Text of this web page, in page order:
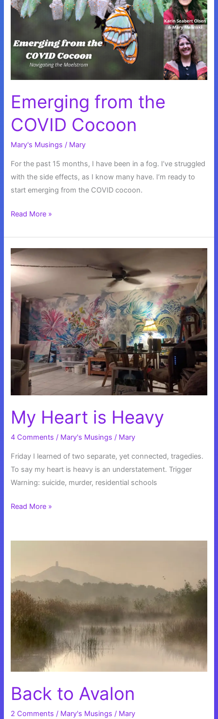
Emerging from the
COVID Cocoon
Mary's Musings / Mary
For the past 15 months, I have been in a fog. I’ve struggled
with the side effects, as I know many have. I’m ready to
start emerging from the COVID cocoon.
Emerging
the
COVID
Cocoon
Read More »
My Heart is Heavy
4 Comments / Mary's Musings / Mary
Friday I learned of two separate, yet connected, tragedies.
To say my heart is heavy is an understatement. Trigger
Warning: suicide, murder, residential schools
My
Read More »
Back to Avalon
2 Comments / Mary's Musings / Mary